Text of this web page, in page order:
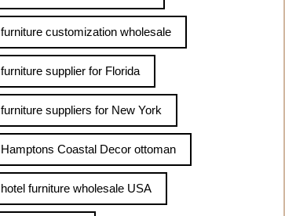
furniture customization wholesale
furniture supplier for Florida
furniture suppliers for New York
Hamptons Coastal Decor ottoman
hotel furniture wholesale USA